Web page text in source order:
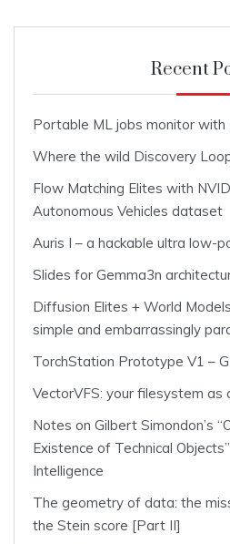
Recent
Portable ML jobs monitor with
Where the wild Discovery
Flow Matching Elites with
Autonomous Vehicles dataset
Auris I – a hackable ultra low-
Slides for Gemma3n
Diffusion Elites + World
simple and embarrassingly
TorchStation Prototype V1 –
VectorVFS: your filesystem
Notes on Gilbert Simondon’s
Existence of Technical
Intelligence
The geometry of data: the
the Stein score [Part II]